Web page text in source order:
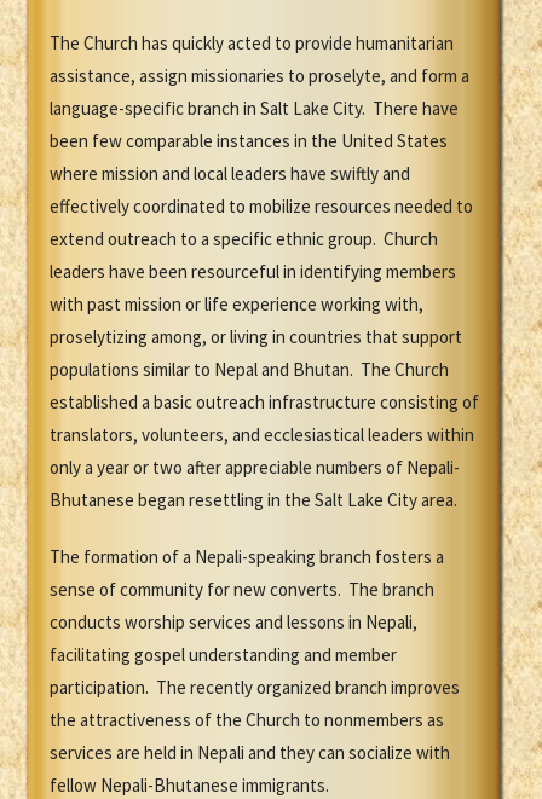
The Church has quickly acted to provide humanitarian
assistance, assign missionaries to proselyte, and form a
language-specific branch in Salt Lake City. There have
been few comparable instances in the United States
where mission and local leaders have swiftly and
effectively coordinated to mobilize resources needed to
extend outreach to a specific ethnic group. Church
leaders have been resourceful in identifying members
with past mission or life experience working with,
proselytizing among, or living in countries that support
populations similar to Nepal and Bhutan. The Church
established a basic outreach infrastructure consisting of
translators, volunteers, and ecclesiastical leaders within
only a year or two after appreciable numbers of Nepali-
Bhutanese began resettling in the Salt Lake City area.
The formation of a Nepali-speaking branch fosters a
sense of community for new converts. The branch
conducts worship services and lessons in Nepali,
facilitating gospel understanding and member
participation. The recently organized branch improves
the attractiveness of the Church to nonmembers as
services are held in Nepali and they can socialize with
fellow Nepali-Bhutanese immigrants.